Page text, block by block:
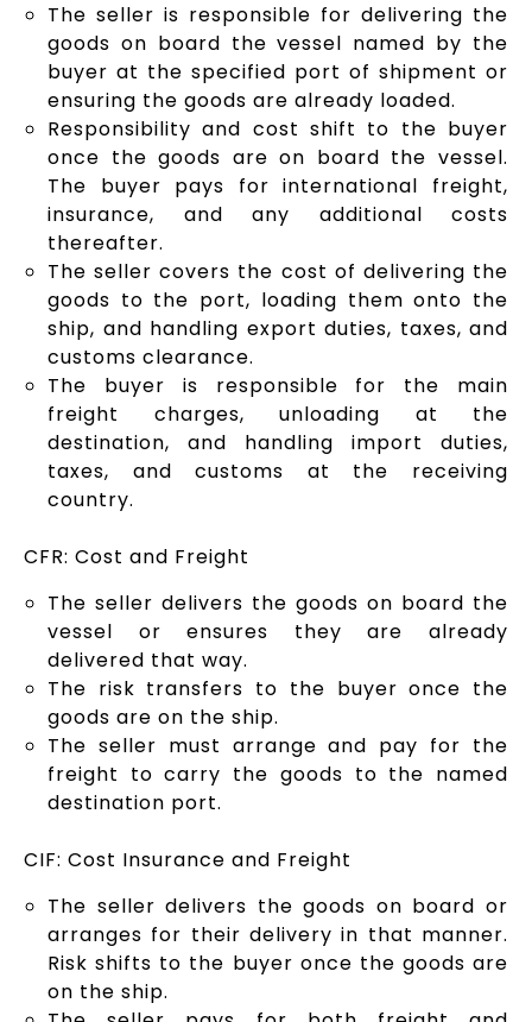
The seller is responsible for delivering the
goods on board the vessel named by the
buyer at the specified port of shipment or
ensuring the goods are already loaded.
Responsibility and cost shift to the buyer
once the goods are on board the vessel.
The buyer pays for international freight,
insurance, and any additional costs
thereafter.
The seller covers the cost of delivering the
goods to the port, loading them onto the
ship, and handling export duties, taxes, and
customs clearance.
The buyer is responsible for the main
freight charges, unloading at the
destination, and handling import duties,
taxes, and customs at the receiving
country.
CFR: Cost and Freight
The seller delivers the goods on board the
vessel or ensures they are already
delivered that way.
The risk transfers to the buyer once the
goods are on the ship.
The seller must arrange and pay for the
freight to carry the goods to the named
destination port.
CIF: Cost Insurance and Freight
The seller delivers the goods on board or
arranges for their delivery in that manner.
Risk shifts to the buyer once the goods are
on the ship.